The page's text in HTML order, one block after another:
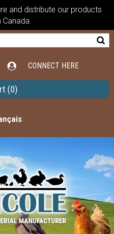
and distribute our products
Canada.
CONNECT HERE
(0)